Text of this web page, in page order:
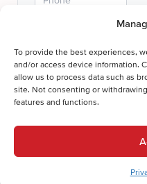
To provide the best experiences,
and/or access device information.
allow us to process data such as
site. Not consenting or
features and functions.
Thanks for your
We'll be in touch shortly.